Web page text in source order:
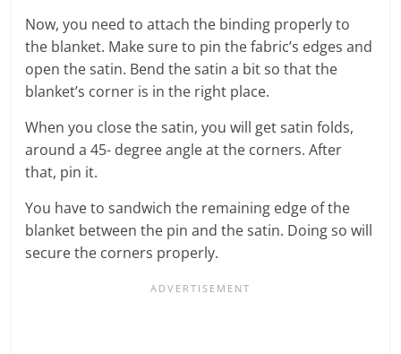
Now, you need to attach the binding properly to
the blanket. Make sure to pin the fabric’s edges and
open the satin. Bend the satin a bit so that the
blanket’s corner is in the right place.
When you close the satin, you will get satin folds,
around a 45- degree angle at the corners. After
that, pin it.
You have to sandwich the remaining edge of the
blanket between the pin and the satin. Doing so will
secure the corners properly.